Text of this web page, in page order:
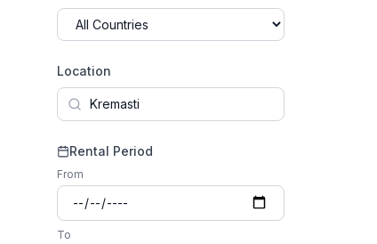
Location
Rental Period
From
To